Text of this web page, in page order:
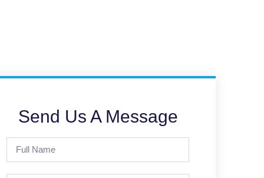
Send Us A Message